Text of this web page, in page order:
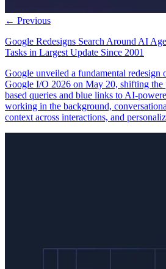
← Previous
Google Redesigns Search Around AI
Tasks in Largest Update Since 2001
Google unveiled a fundamental redesign
Google I/O 2026 on May 20, shifting
based queries and blue links to AI-
working in the background,
context across interactions, and personaliz